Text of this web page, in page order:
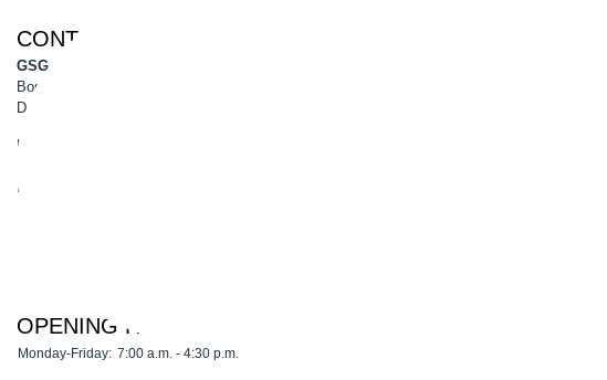
CONTACT
GSG-Robotics GmbH
Boschstr. 8
D-45770 Marl
Phone: 0049 2365 50900-0
E-Mail:
OPENING HOURS
Monday-Friday: 7:00 a.m. - 4:30 p.m.